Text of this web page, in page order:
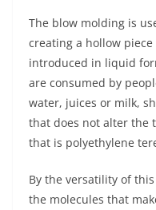
The blow molding is
creating a hollow
introduced in liquid
are consumed by
water, juices or milk,
that does not alter the
that is polyethylene
By the versatility of
the molecules that